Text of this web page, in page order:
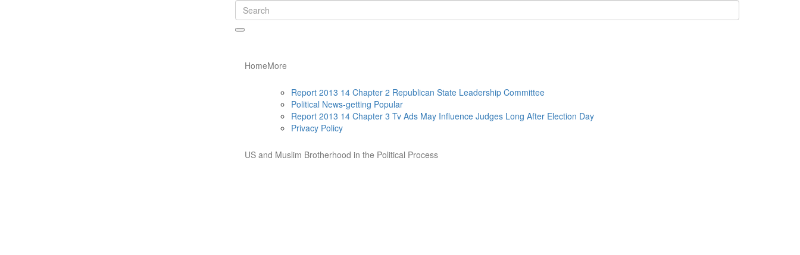
HomeMore
Report 2013 14 Chapter 2 Republican State Leadership Committee
Political News-getting Popular
Report 2013 14 Chapter 3 Tv Ads May Influence Judges Long After Election Day
Privacy Policy
US and Muslim Brotherhood in the Political Process